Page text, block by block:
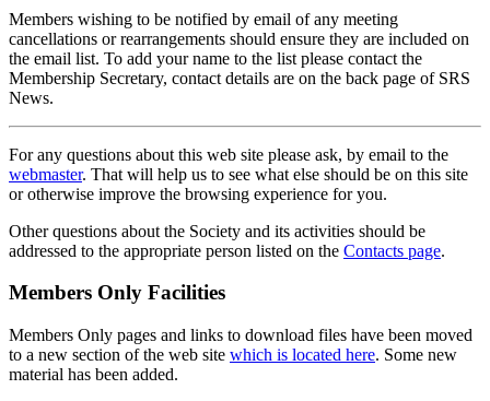
Members wishing to be notified by email of any meeting
cancellations or rearrangements should ensure they are included on
the email list. To add your name to the list please contact the
Membership Secretary, contact details are on the back page of SRS
News.
For any questions about this web site please ask, by email to the
webmaster. That will help us to see what else should be on this site
or otherwise improve the browsing experience for you.
Other questions about the Society and its activities should be
addressed to the appropriate person listed on the Contacts page.
Members Only Facilities
Members Only pages and links to download files have been moved
to a new section of the web site which is located here. Some new
material has been added.